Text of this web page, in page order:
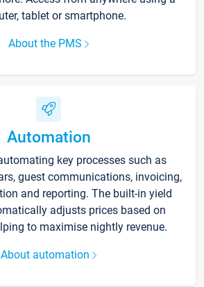
tablet or smartphone.
About the PMS
Automation
key processes such as
guest communications, invoicing,
and reporting. The built-in yield
adjusts prices based on
to maximise nightly revenue.
About automation